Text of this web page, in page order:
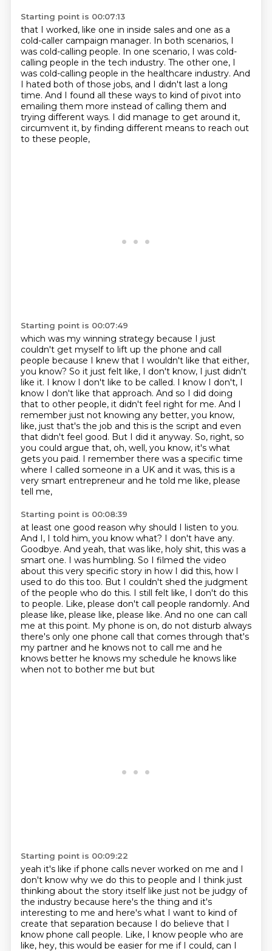
Starting point is 00:07:13
that I worked, like one in inside sales and one as a
cold-caller campaign manager. In both scenarios, I
was cold-calling people. In one scenario, I was cold-
calling people in the tech industry. The other one, I
was cold-calling people in the healthcare industry. And
I hated both of those jobs, and I didn't last a long
time. And I found all these ways to kind of pivot into
emailing them more instead of calling them and
trying different ways. I did manage to get around it,
circumvent it, by finding different means to reach out
to these people,
Starting point is 00:07:49
which was my winning strategy because I just
couldn't get myself to lift up the phone and call
people because I knew that I wouldn't like that either,
you know? So it just felt like, I don't know, I just didn't
like it. I know I don't like to be called. I know I don't, I
know I don't like that approach. And so I did doing
that to other people, it didn't feel right for me. And I
remember just not knowing any better, you know,
like, just that's the job and this is the script and even
that didn't feel good. But I did it anyway. So, right, so
you could argue that, oh, well, you know, it's what
gets you paid. I remember there was a specific time
where I called someone in a UK and it was, this is a
very smart entrepreneur and he told me like, please
tell me,
Starting point is 00:08:39
at least one good reason why should I listen to you.
And I, I told him, you know what? I don't have any.
Goodbye. And yeah, that was like, holy shit, this was a
smart one. I was humbling. So I filmed the video
about this very specific story in how I did this, how I
used to do this too. But I couldn't shed the judgment
of the people who do this. I still felt like, I don't do this
to people. Like, please don't call people randomly. And
please like, please like, please like. And no one can call
me at this point. My phone is on, do not disturb always
there's only one phone call that comes through that's
my partner and he knows not to call me and he
knows better he knows my schedule he knows like
when not to bother me but but
Starting point is 00:09:22
yeah it's like if phone calls never worked on me and I
don't know why we do this to people and I think just
thinking about the story itself like just not be judgy of
the industry because here's the thing and it's
interesting to me and here's what I want to kind of
create that separation because I do believe that I
know phone call people. Like, I know people who are
like, hey, this would be easier for me if I could, can I